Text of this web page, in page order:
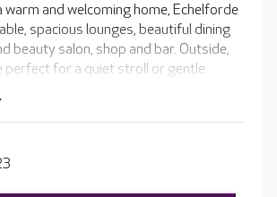
and welcoming home, Echelforde
spacious lounges, beautiful dining
beauty salon, shop and bar. Outside,
perfect for a quiet stroll or gentle
or a variety of other
quizzes and handcrafts, or outings to
understand that a smile or pleasant